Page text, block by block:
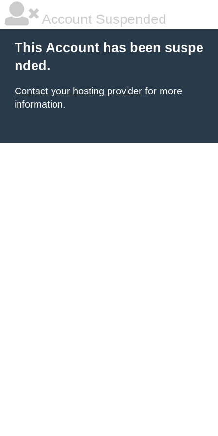
Account Suspended
This Account has been suspe
nded.
Contact your hosting provider for more
information.